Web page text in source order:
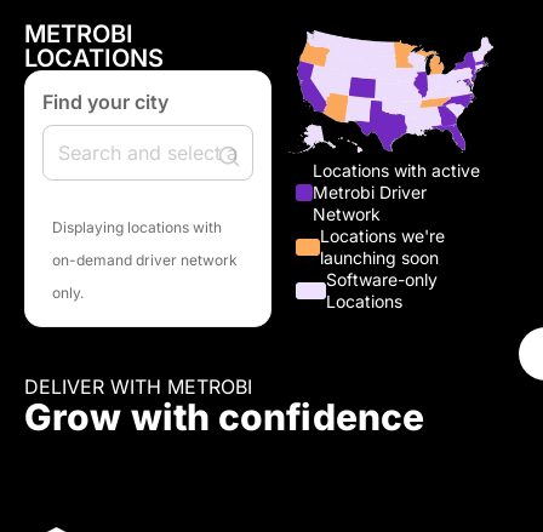
METROBI
LOCATIONS
Find your city
Displaying locations with
on-demand driver network
only.
Locations with active
Metrobi Driver
Network
Locations we're
launching soon
Software-only
Locations
DELIVER WITH METROBI
Grow with confidence